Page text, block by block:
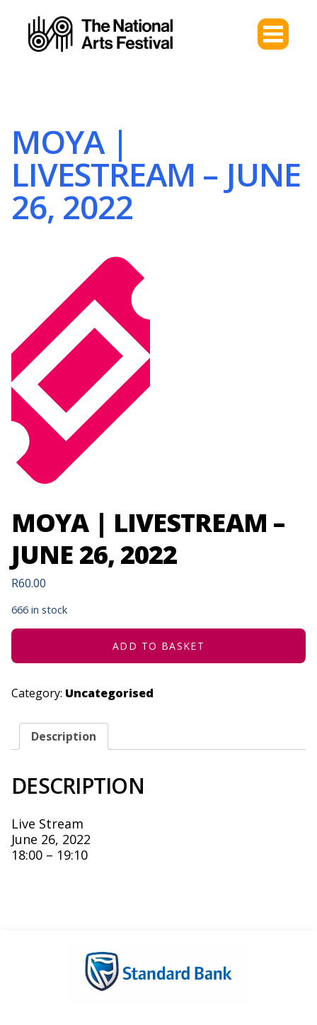
MOYA |
LIVESTREAM – JUNE
26, 2022
MOYA | LIVESTREAM –
JUNE 26, 2022
R60.00
666 in stock
ADD TO BASKET
Category: Uncategorised
Description
DESCRIPTION
Live Stream
June 26, 2022
18:00 – 19:10